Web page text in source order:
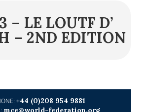
– LE LOUTF D’
– 2ND EDITION